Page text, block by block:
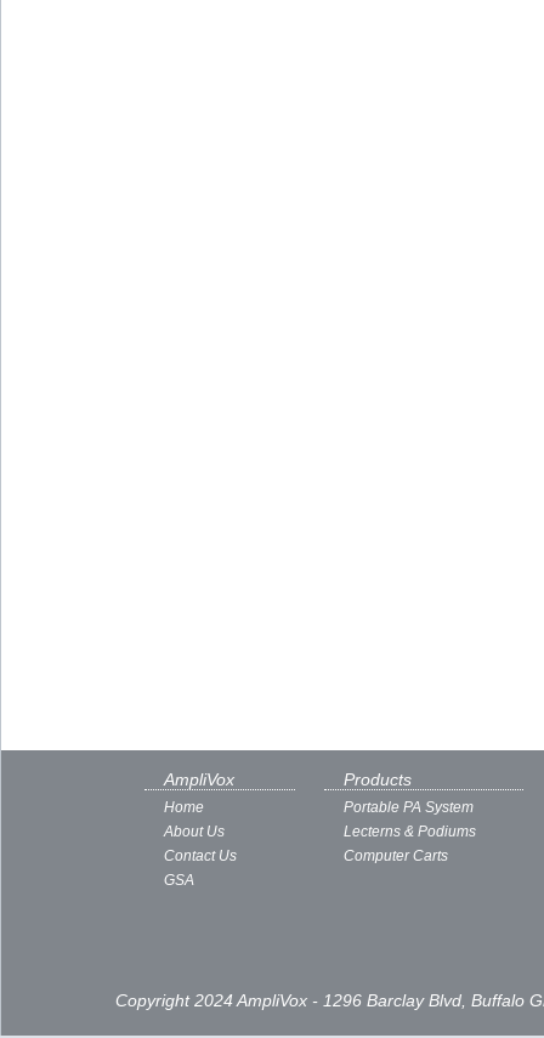
AmpliVox
Home
About Us
Contact Us
GSA
Products
Portable PA System
Lecterns & Podiums
Computer Carts
Copyright 2024 AmpliVox - 1296 Barclay Blvd, Buffalo